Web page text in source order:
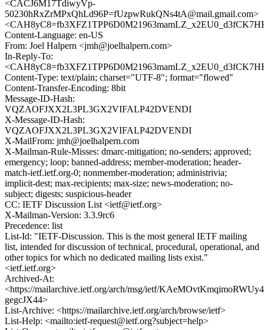
<CACJ6M17TdiwyVp-
50230hRxZrMPxQhLd96P=fUzpwRukQNs4tA@mail.gmail.com>
Content-Language: en-US
From: Joel Halpern <jmh@joelhalpern.com>
In-Reply-To:
Content-Type: text/plain; charset="UTF-8"; format="flowed"
Content-Transfer-Encoding: 8bit
Message-ID-Hash:
VQZAOFJXX2L3PL3GX2VIFALP42DVENDI
X-Message-ID-Hash:
VQZAOFJXX2L3PL3GX2VIFALP42DVENDI
X-MailFrom: jmh@joelhalpern.com
X-Mailman-Rule-Misses: dmarc-mitigation; no-senders; approved;
emergency; loop; banned-address; member-moderation; header-
match-ietf.ietf.org-0; nonmember-moderation; administrivia;
implicit-dest; max-recipients; max-size; news-moderation; no-
subject; digests; suspicious-header
CC: IETF Discussion List <ietf@ietf.org>
X-Mailman-Version: 3.3.9rc6
Precedence: list
List-Id: "IETF-Discussion. This is the most general IETF mailing
list, intended for discussion of technical, procedural, operational, and
other topics for which no dedicated mailing lists exist."
<ietf.ietf.org>
Archived-At:
<https://mailarchive.ietf.org/arch/msg/ietf/
gegcJX44>
List-Archive: <https://mailarchive.ietf.org/arch/browse/ietf>
List-Help: <mailto:ietf-request@ietf.org?subject=help>